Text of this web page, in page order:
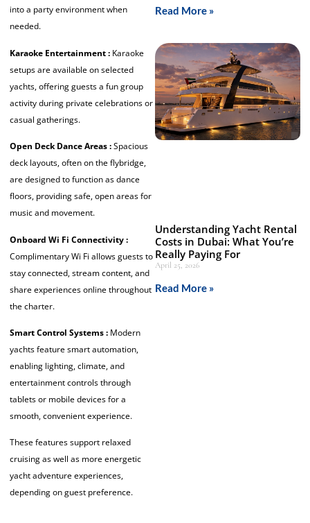
into a party environment when
needed.
Karaoke Entertainment : Karaoke
setups are available on selected
yachts, offering guests a fun group
activity during private celebrations or
casual gatherings.
Open Deck Dance Areas :Spacious
deck layouts, often on the flybridge,
are designed to function as dance
floors, providing safe, open areas for
music and movement.
Onboard Wi Fi Connectivity :
Complimentary Wi Fi allows guests to
stay connected, stream content, and
share experiences online throughout
the charter.
Smart Control Systems : Modern
yachts feature smart automation,
enabling lighting, climate, and
entertainment controls through
tablets or mobile devices for a
smooth, convenient experience.
These features support relaxed
cruising as well as more energetic
yacht adventure experiences,
depending on guest preference.
Read More »
Understanding Yacht Rental
Costs in Dubai: What You’re
Really Paying For
April 25, 2026
Read More »